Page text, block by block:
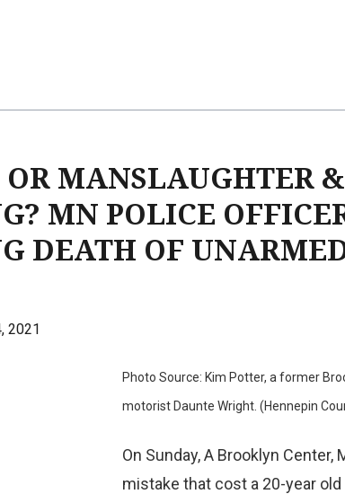
MANSLAUGHTER
MN POLICE
DEATH OF
2021
Photo Source: Kim Potter, a former
motorist Daunte Wright. (Hennepin
On Sunday, A Brooklyn
mistake that cost a 20-year